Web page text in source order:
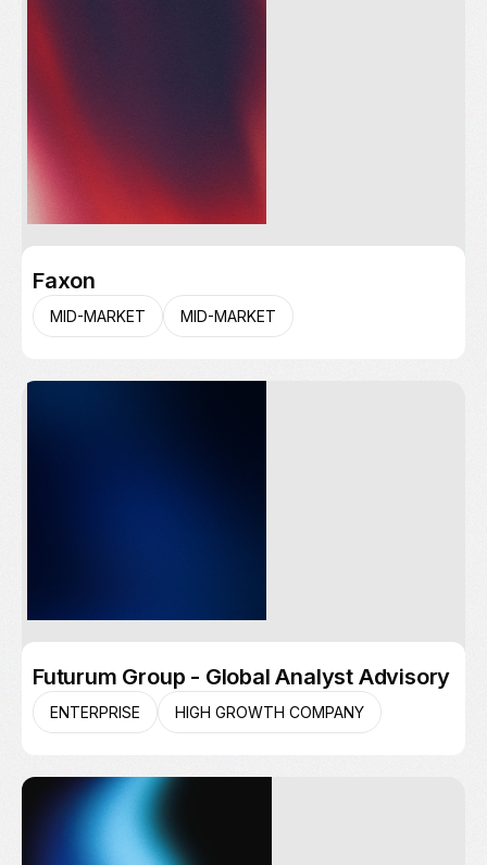
Faxon
MID-MARKET MID-MARKET
Futurum Group - Global Analyst Advisory
ENTERPRISE HIGH GROWTH COMPANY